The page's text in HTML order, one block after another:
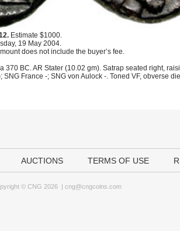
Estimate $1000.
19 May 2004.
does not include the buyer’s fee.
370 BC. AR Stater (10.02 gm). Satrap seated right,
SNG France -; SNG von Aulock -. Toned VF, obverse
AUCTIONS TERMS OF USE
© CNG 2026 | cng@cngcoins.com